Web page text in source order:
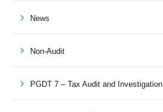
News
Non-Audit
PGDT 7 – Tax Audit and Investigation